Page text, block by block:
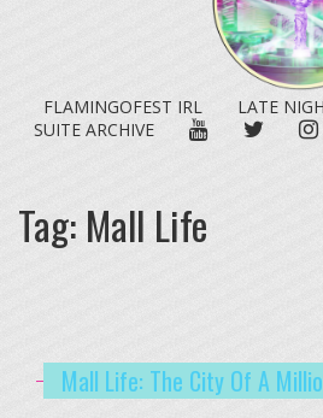
FLAMINGOFEST IRL LATE
SUITE ARCHIVE
YOUTUBE
Tag: Mall Life
Mall Life: The City Of A